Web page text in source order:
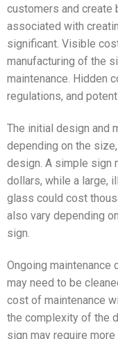
customers and create
associated with
significant. Visible
manufacturing of the
maintenance. Hidden
regulations, and
The initial design and
depending on the
design. A simple sign
dollars, while a large,
glass could cost
also vary depending
sign.
Ongoing maintenance
may need to be
cost of maintenance
the complexity of the
sign may require